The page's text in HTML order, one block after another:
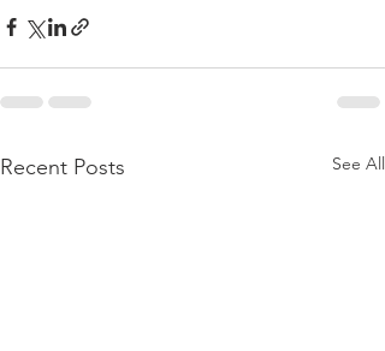
Recent Posts See All